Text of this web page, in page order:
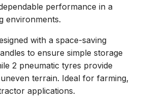
performance in a
environments.
with a space-saving
to ensure simple storage
2 pneumatic tyres provide
terrain. Ideal for farming,
applications.